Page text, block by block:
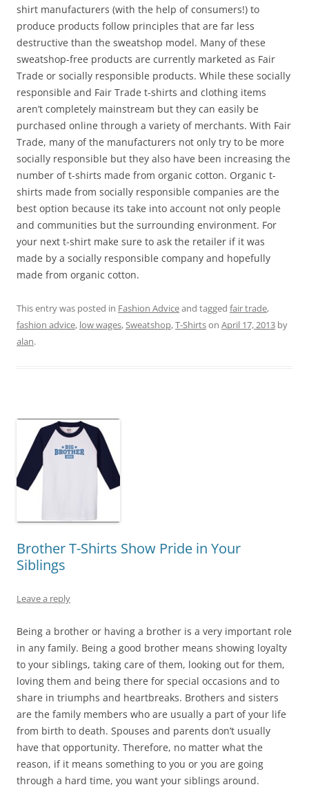
shirt manufacturers (with the help of consumers!) to
produce products follow principles that are far less
destructive than the sweatshop model. Many of these
sweatshop-free products are currently marketed as Fair
Trade or socially responsible products. While these socially
responsible and Fair Trade t-shirts and clothing items
aren’t completely mainstream but they can easily be
purchased online through a variety of merchants. With Fair
Trade, many of the manufacturers not only try to be more
socially responsible but they also have been increasing the
number of t-shirts made from organic cotton. Organic t-
shirts made from socially responsible companies are the
best option because its take into account not only people
and communities but the surrounding environment. For
your next t-shirt make sure to ask the retailer if it was
made by a socially responsible company and hopefully
made from organic cotton.
This entry was posted in Fashion Adviceand tagged fair trade,
fashion advice, low wages,Sweatshop,T-Shirtson April 17, 2013 by
alan.
Brother T-Shirts Show Pride in Your
Siblings
Leave a reply
Being a brother or having a brother is a very important role
in any family. Being a good brother means showing loyalty
to your siblings, taking care of them, looking out for them,
loving them and being there for special occasions and to
share in triumphs and heartbreaks. Brothers and sisters
are the family members who are usually a part of your life
from birth to death. Spouses and parents don’t usually
have that opportunity. Therefore, no matter what the
reason, if it means something to you or you are going
through a hard time, you want your siblings around.